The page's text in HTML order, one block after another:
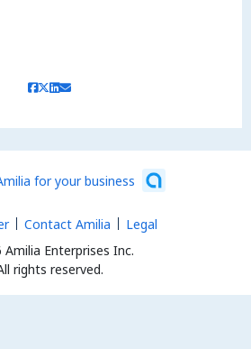
for your business
Enterprises Inc.
rights reserved.
Contact Amilia Legal